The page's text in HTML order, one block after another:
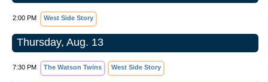
2:00 PM West Side Story
Thursday, Aug. 13
7:30 PM The Watson Twins West Side Story